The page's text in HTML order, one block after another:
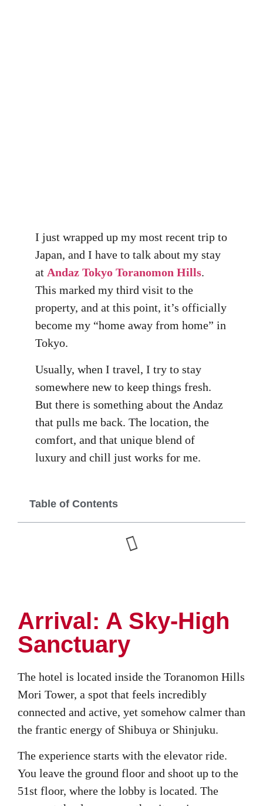
I just wrapped up my most recent trip to
Japan, and I have to talk about my stay
at Andaz Tokyo Toranomon Hills.
This marked my third visit to the
property, and at this point, it’s officially
become my “home away from home” in
Tokyo.
Usually, when I travel, I try to stay
somewhere new to keep things fresh.
But there is something about the Andaz
that pulls me back. The location, the
comfort, and that unique blend of
luxury and chill just works for me.
Table of Contents
Arrival: A Sky-High
Sanctuary
The hotel is located inside the Toranomon Hills
Mori Tower, a spot that feels incredibly
connected and active, yet somehow calmer than
the frantic energy of Shibuya or Shinjuku.
The experience starts with the elevator ride.
You leave the ground floor and shoot up to the
51st floor, where the lobby is located. The